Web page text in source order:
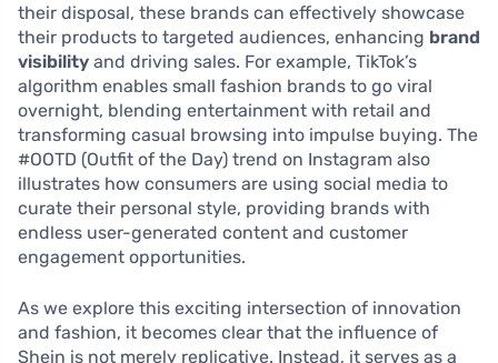
their disposal, these brands can effectively showcase
their products to targeted audiences, enhancing brand
visibility and driving sales. For example, TikTok’s
algorithm enables small fashion brands to go viral
overnight, blending entertainment with retail and
transforming casual browsing into impulse buying. The
#OOTD (Outfit of the Day) trend on Instagram also
illustrates how consumers are using social media to
curate their personal style, providing brands with
endless user-generated content and customer
engagement opportunities.
As we explore this exciting intersection of innovation
and fashion, it becomes clear that the influence of
Shein is not merely replicative. Instead, it serves as a